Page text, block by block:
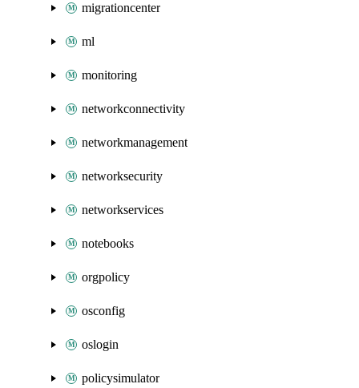
migrationcenter
ml
monitoring
networkconnectivity
networkmanagement
networksecurity
networkservices
notebooks
orgpolicy
osconfig
oslogin
policysimulator